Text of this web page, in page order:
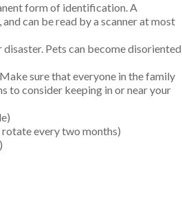
form of identification. A
can be read by a scanner at most
Pets can become disoriented
sure that everyone in the family
to consider keeping in or near your
every two months)